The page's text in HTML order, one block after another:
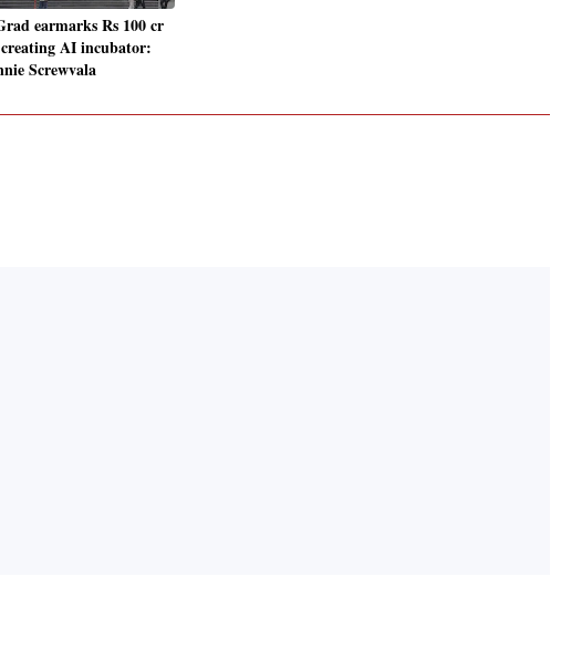
earmarks Rs 100 cr
AI incubator:
Screwvala